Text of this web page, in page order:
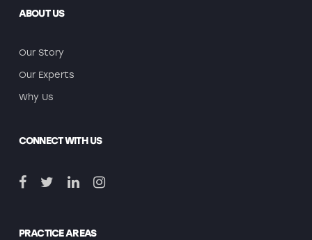
ABOUT US
Our Story
Our Experts
Why Us
CONNECT WITH US
PRACTICE AREAS